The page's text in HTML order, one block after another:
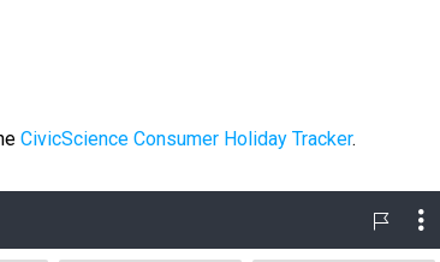
CivicScience Consumer Holiday Tracker.